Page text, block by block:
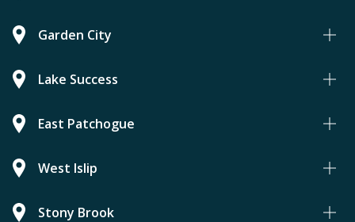
Garden City
Lake Success
East Patchogue
West Islip
Stony Brook